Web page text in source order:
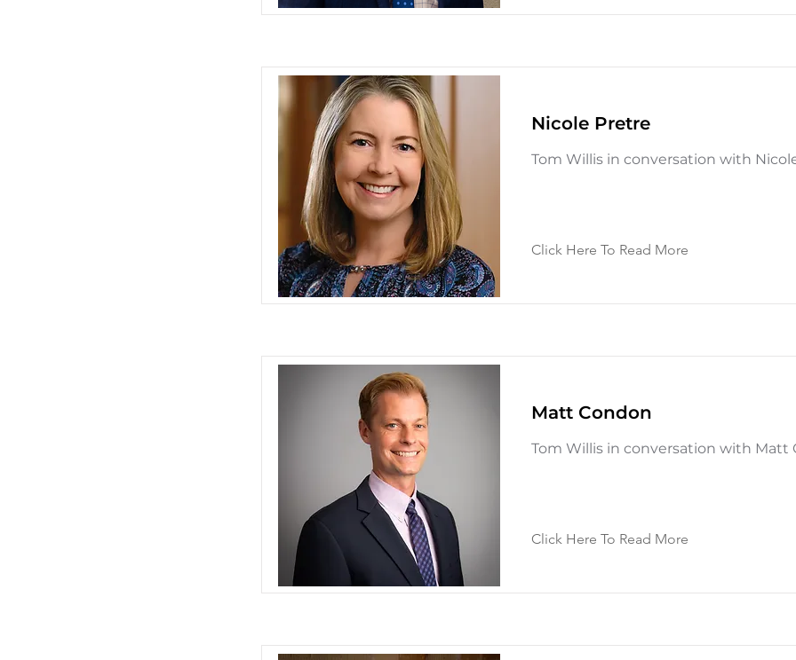
Nicole Pretre
Tom Willis in conversation with
Click Here To Read More
Matt Condon
Tom Willis in conversation with Matt
Click Here To Read More